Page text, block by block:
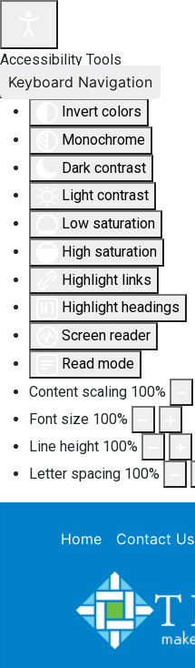
Accessibility Tools
Invert colors
Monochrome
Dark contrast
Light contrast
Low saturation
High saturation
Highlight links
Highlight headings
Screen reader
Read mode
Content scaling 100%
Font size 100%
Line height 100%
Letter spacing 100%
Keyboard Navigation
Home Contact Us